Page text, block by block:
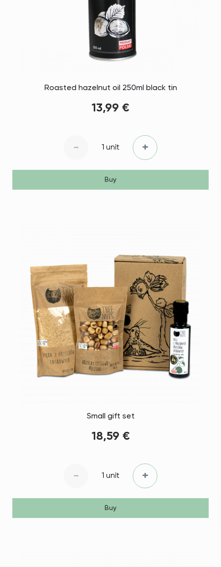
Roasted hazelnut oil 250ml black tin
13,99 €
- 1 unit +
Buy
Small gift set
18,59 €
- 1 unit +
Buy